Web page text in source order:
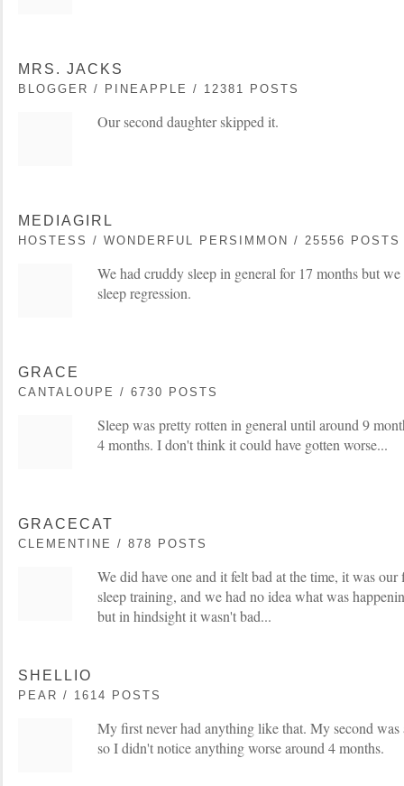
MRS. JACKS
BLOGGER / PINEAPPLE / 12381 POSTS
Our second daughter skipped it.
MEDIAGIRL
HOSTESS / WONDERFUL PERSIMMON / 25556 POSTS
We had cruddy sleep in general for 17 months but
sleep regression.
GRACE
CANTALOUPE / 6730 POSTS
Sleep was pretty rotten in general until around 9
4 months. I don't think it could have gotten worse...
GRACECAT
CLEMENTINE / 878 POSTS
We did have one and it felt bad at the time, it was our
sleep training, and we had no idea what was
but in hindsight it wasn't bad...
SHELLIO
PEAR / 1614 POSTS
My first never had anything like that. My second was
so I didn't notice anything worse around 4 months.